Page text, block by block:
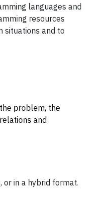
languages and
resources
situations and to
problem, the
and
or in a hybrid format.